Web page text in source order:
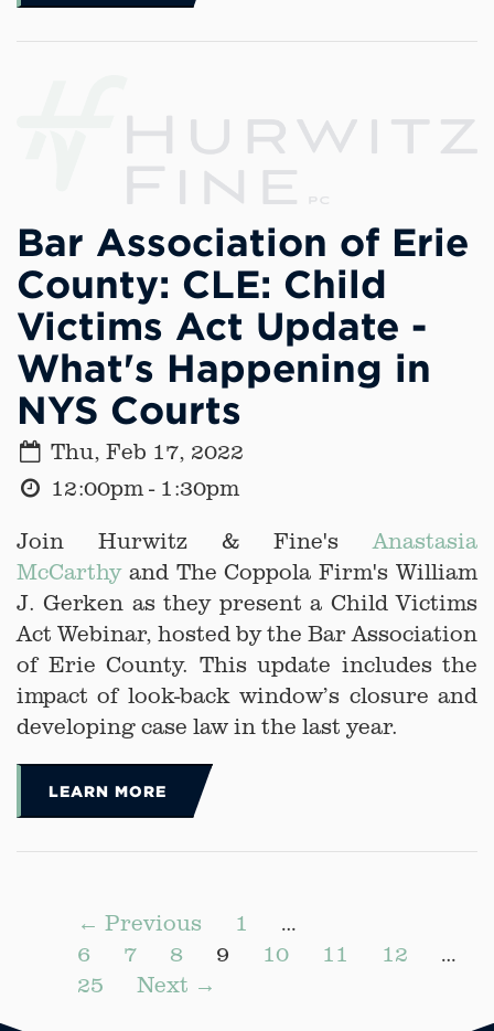
Bar Association of Erie
County: CLE: Child
Victims Act Update -
What's Happening in
NYS Courts
Thu, Feb 17, 2022
12:00pm - 1:30pm
Join Hurwitz & Fine's Anastasia
McCarthyand The Coppola Firm's William
J. Gerken as they present a Child Victims
Act Webinar, hosted by the Bar Association
of Erie County. This update includes the
impact of look-back window’s closure and
developing case law in the last year.
LEARN MORE
← Previous 1
…
6
7 8 9 10 11 12
…
25
Next →